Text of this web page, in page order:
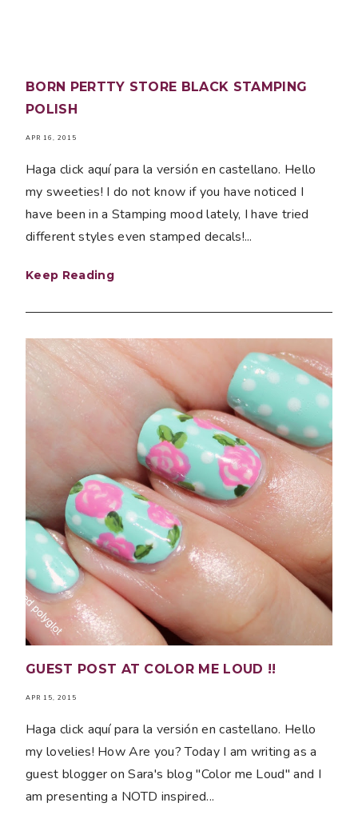
BORN PERTTY STORE BLACK STAMPING
POLISH
APR 16, 2015
Haga click aquí para la versión en castellano. Hello
my sweeties! I do not know if you have noticed I
have been in a Stamping mood lately, I have tried
different styles even stamped decals!...
Keep Reading
GUEST POST AT COLOR ME LOUD !!
APR 15, 2015
Haga click aquí para la versión en castellano. Hello
my lovelies! How Are you? Today I am writing as a
guest blogger on Sara's blog "Color me Loud" and I
am presenting a NOTD inspired...